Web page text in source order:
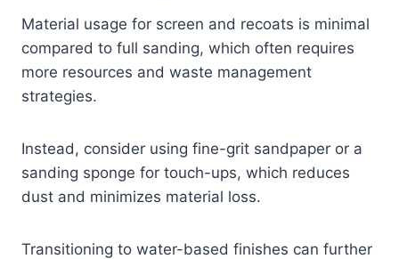
Material usage for screen and recoats is minimal
compared to full sanding, which often requires
more resources and waste management
strategies.
Instead, consider using fine-grit sandpaper or a
sanding sponge for touch-ups, which reduces
dust and minimizes material loss.
Transitioning to water-based finishes can further